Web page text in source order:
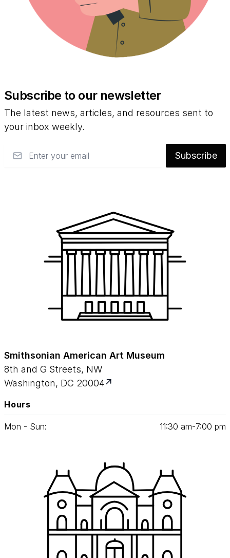
Subscribe to our newsletter
The latest news, articles, and resources sent to
your inbox weekly.
Subscribe
Smithsonian American Art Museum
8th and G Streets, NW
Washington, DC 20004
Hours
Mon - Sun: 11:30 am‑7:00 pm